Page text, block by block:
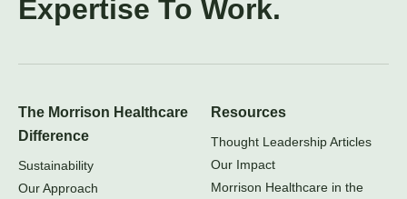
Expertise To Work.
The Morrison Healthcare
Difference
Sustainability
Our Approach
Resources
Thought Leadership Articles
Our Impact
Morrison Healthcare in the